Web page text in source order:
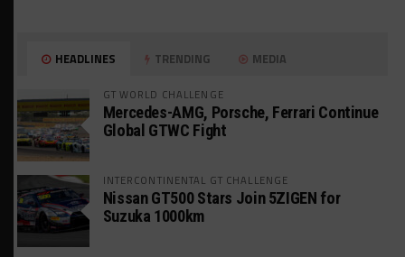
HEADLINES TRENDING MEDIA
GT WORLD CHALLENGE
Mercedes-AMG, Porsche, Ferrari Continue
Global GTWC Fight
INTERCONTINENTAL GT CHALLENGE
Nissan GT500 Stars Join 5ZIGEN for
Suzuka 1000km